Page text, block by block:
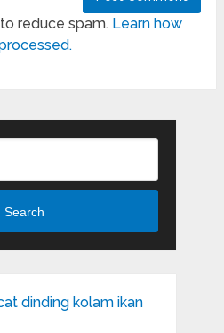
reduce spam. Learn how
Search
dinding kolam ikan